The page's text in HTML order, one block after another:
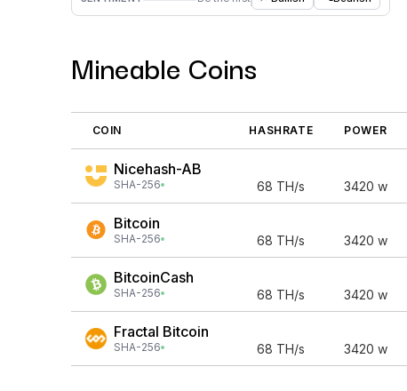
Mineable Coins
COIN HASHRATE POWER
Nicehash-AB
SHA-256 68 TH/s 3420 w
Bitcoin
SHA-256 68 TH/s 3420 w
BitcoinCash
SHA-256 68 TH/s 3420 w
Fractal Bitcoin
SHA-256 68 TH/s 3420 w